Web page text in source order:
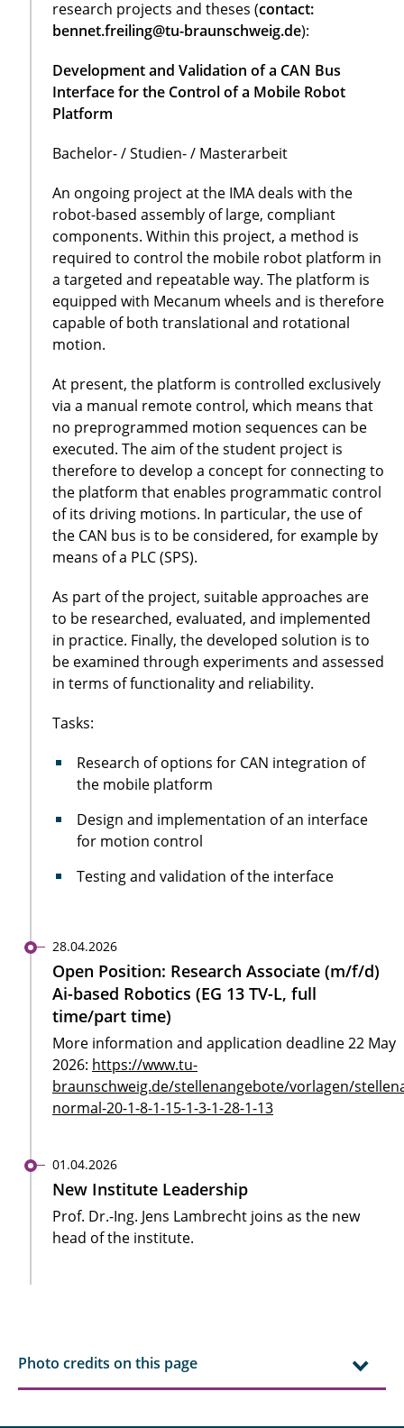
research projects and theses (contact:
bennet.freiling@tu-braunschweig.de):
Development and Validation of a CAN Bus
Interface for the Control of a Mobile Robot
Platform
Bachelor- / Studien- / Masterarbeit
An ongoing project at the IMA deals with the
robot-based assembly of large, compliant
components. Within this project, a method is
required to control the mobile robot platform in
a targeted and repeatable way. The platform is
equipped with Mecanum wheels and is therefore
capable of both translational and rotational
motion.
At present, the platform is controlled exclusively
via a manual remote control, which means that
no preprogrammed motion sequences can be
executed. The aim of the student project is
therefore to develop a concept for connecting to
the platform that enables programmatic control
of its driving motions. In particular, the use of
the CAN bus is to be considered, for example by
means of a PLC (SPS).
As part of the project, suitable approaches are
to be researched, evaluated, and implemented
in practice. Finally, the developed solution is to
be examined through experiments and assessed
in terms of functionality and reliability.
Tasks:
Research of options for CAN integration of
the mobile platform
Design and implementation of an interface
for motion control
Testing and validation of the interface
28.04.2026
Open Position: Research Associate (m/f/d)
Ai-based Robotics (EG 13 TV-L, full
time/part time)
More information and application deadline 22 May
2026: https://www.tu-
braunschweig.de/stellenangebote/vorlagen/
normal-20-1-8-1-15-1-3-1-28-1-13
01.04.2026
New Institute Leadership
Prof. Dr.-Ing. Jens Lambrecht joins as the new
head of the institute.
Photo credits on this page